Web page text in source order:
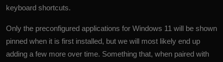
keyboard shortcuts.
Only the preconfigured applications for Windows 11 will be shown
pinned when it is first installed, but we will most likely end up
adding a few more over time. Something that, when paired with